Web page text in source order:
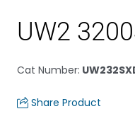
UW2
Cat Number:
Share Product